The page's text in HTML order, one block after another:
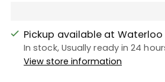
Pickup available at Waterloo
In stock, Usually ready in 24
View store information